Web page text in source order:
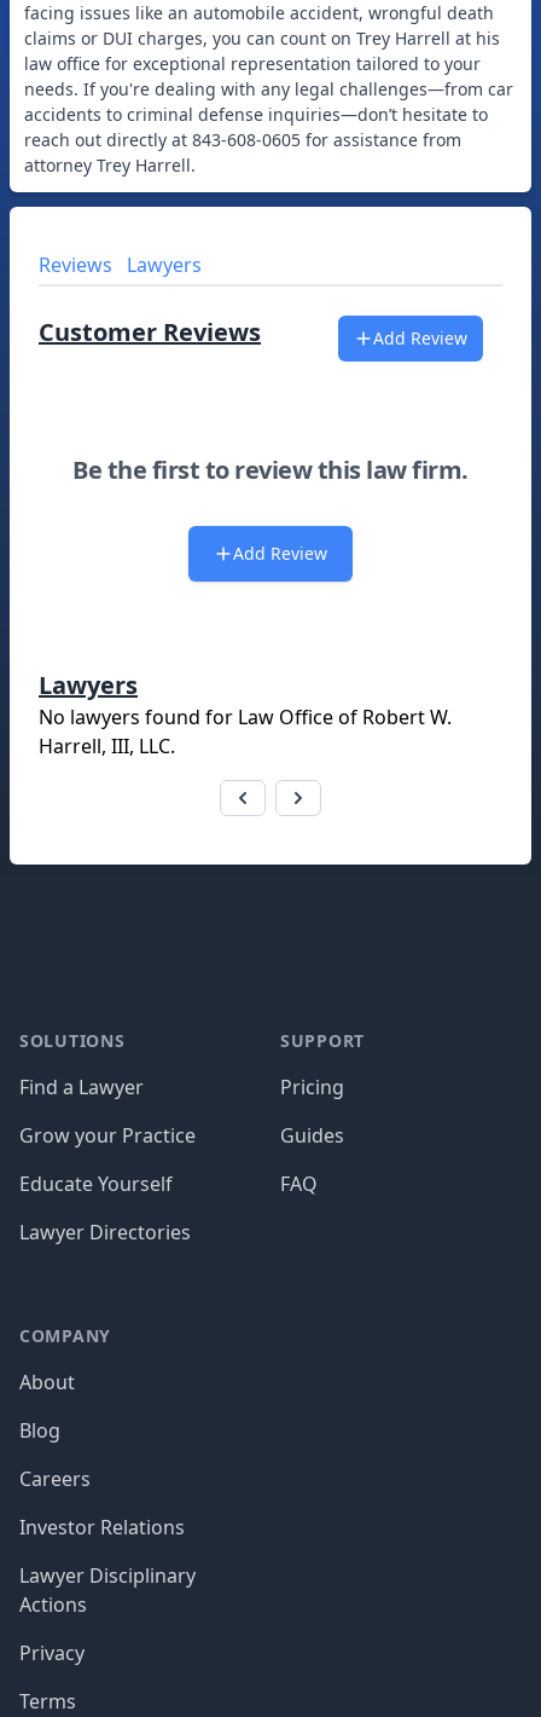
facing issues like an automobile accident, wrongful death
claims or DUI charges, you can count on Trey Harrell at his
law office for exceptional representation tailored to your
needs. If you're dealing with any legal challenges—from car
accidents to criminal defense inquiries—don’t hesitate to
reach out directly at 843-608-0605 for assistance from
Reviews Lawyers
Customer Reviews Add Review
Be the first to review this law firm.
Add Review
Lawyers
No lawyers found for Law Office of Robert W.
Harrell, III, LLC.
SOLUTIONS
Find a Lawyer
Grow your Practice
Educate Yourself
Lawyer Directories
SUPPORT
Pricing
Guides
FAQ
COMPANY
About
Blog
Careers
Investor Relations
Lawyer Disciplinary
Actions
Privacy
Terms